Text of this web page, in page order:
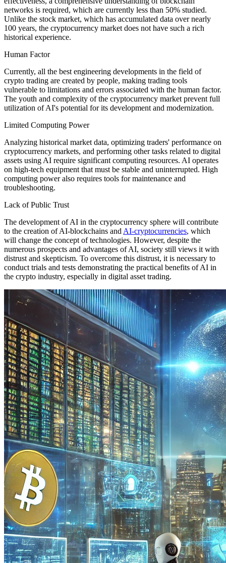
Limiting Factors in the Application of AI in the Crypto Market
The cryptocurrency market is young and not well studied, which
creates significant obstacles for its development and the introduction
of advanced technologies. For artificial intelligence (AI) to gain
widespread use in blockchain systems, it is necessary to eliminate
several negative factors that hinder its application. These include:
Data Shortage
For full integration of AI with blockchain technology, much more
data is needed than currently available to create AI models capable
of predicting market movements and optimizing trading strategies.
Additionally, to test AI in real market conditions and assess its
effectiveness, a comprehensive understanding of blockchain
networks is required, which are currently less than 50% studied.
Unlike the stock market, which has accumulated data over nearly
100 years, the cryptocurrency market does not have such a rich
historical experience.